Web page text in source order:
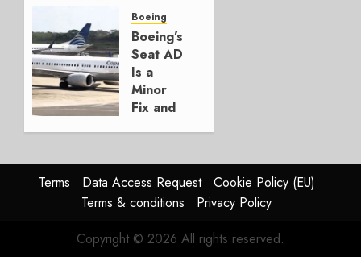
for
Boeing
AUGUST
3, 2026
0
Boeing
Boeing’s
Seat AD
Is a
Minor
Fix and
Problem
JULY 29,
2026
Terms Data Access Request
Cookie Policy (EU)
Terms & conditions
Privacy Policy
Copyright © 2026 All rights reserved.